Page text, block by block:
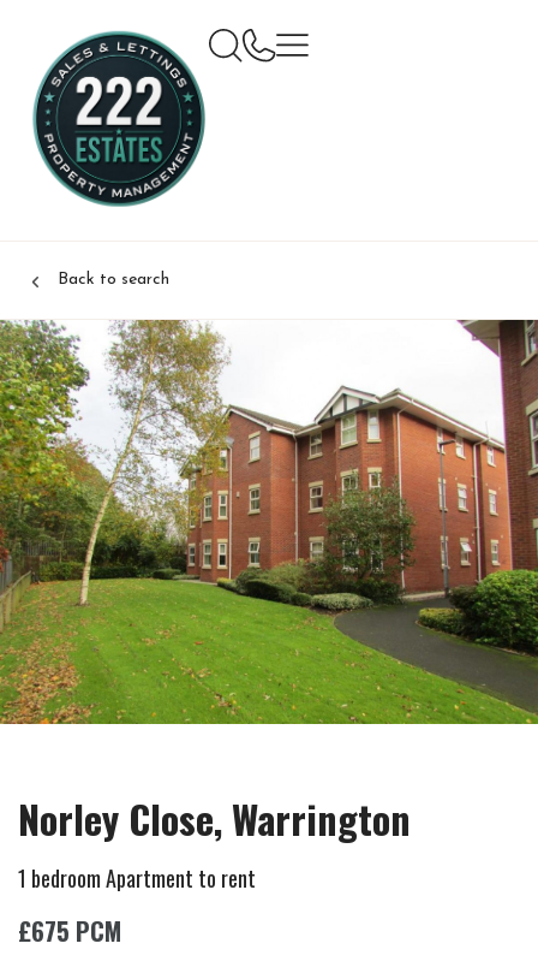
Back to search
Norley Close, Warrington
1 bedroom Apartment to rent
£675 PCM